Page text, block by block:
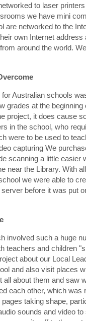
to laser
we have mini
are networked to the
own Internet address
around the world.
Australian schools
grades at the beginning
project, it does cause
in the school, who
were to be used to
capturing We
scanning a little easier
near the Library. With
we were able to
before it was put
involved such a huge
teachers and children
about our Local
and also visit places
all about them and saw
each other, which was
taking shape,
sounds and video